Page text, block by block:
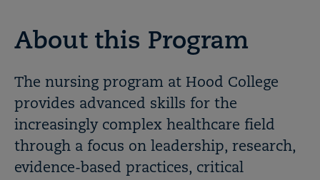
About this Program
The nursing program at Hood College
provides advanced skills for the
increasingly complex healthcare field
through a focus on leadership, research,
evidence-based practices, critical